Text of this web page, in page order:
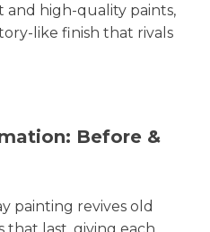
high-quality paints,
like finish that rivals
Before &
painting revives old
last, giving each